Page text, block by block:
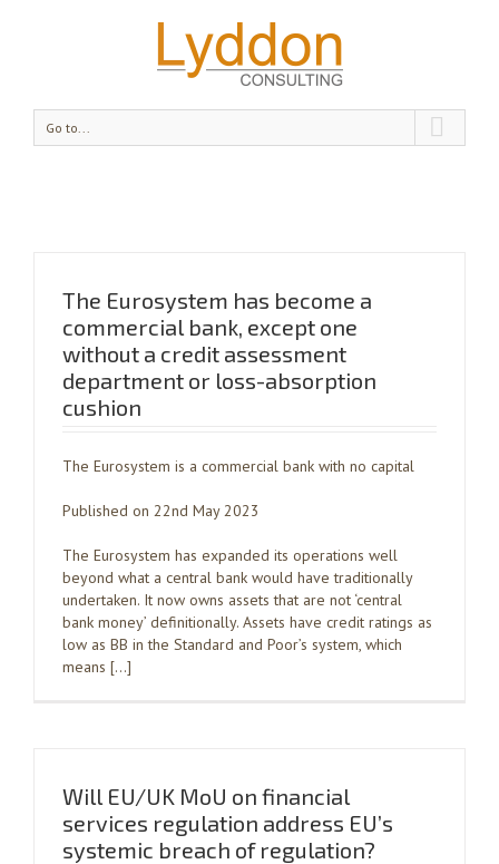
Go to...
The Eurosystem has become a
commercial bank, except one
without a credit assessment
department or loss-absorption
cushion
The Eurosystem is a commercial bank with no capital
Published on 22nd May 2023
The Eurosystem has expanded its operations well
beyond what a central bank would have traditionally
undertaken. It now owns assets that are not ‘central
bank money’ definitionally. Assets have credit ratings as
low as BB in the Standard and Poor’s system, which
means […]
Will EU/UK MoU on financial
services regulation address EU’s
systemic breach of regulation?